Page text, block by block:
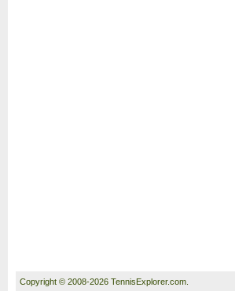
Copyright © 2008-2026 TennisExplorer.com.